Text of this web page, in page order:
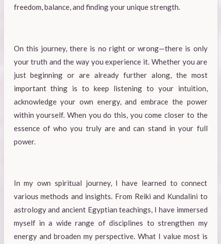
freedom, balance, and finding your unique strength.
On this journey, there is no right or wrong—there is only
your truth and the way you experience it. Whether you are
just beginning or are already further along, the most
important thing is to keep listening to your intuition,
acknowledge your own energy, and embrace the power
within yourself. When you do this, you come closer to the
essence of who you truly are and can stand in your full
power.
In my own spiritual journey, I have learned to connect
various methods and insights. From Reiki and Kundalini to
astrology and ancient Egyptian teachings, I have immersed
myself in a wide range of disciplines to strengthen my
energy and broaden my perspective. What I value most is